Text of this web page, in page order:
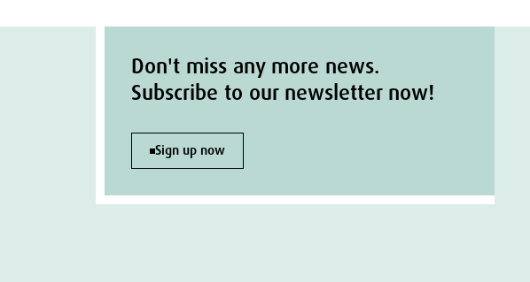
Don't miss any more news.
Subscribe to our newsletter now!
Sign up now